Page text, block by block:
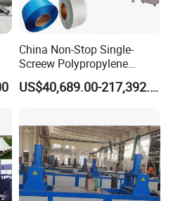
China Non-Stop Single-
Screew Polypropylene
Operation Masterbatch Auto
Semi Manual Feeding PP
Making Machine
US$40,689.00-217,392.00